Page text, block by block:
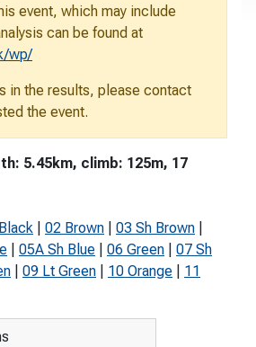
event, which may include
can be found at
wp/
in the results, please contact
the event.
5.45km, climb: 125m, 17
02 Brown 03 Sh Brown
05A Sh Blue 06 Green
07 Sh
09 Lt Green 10 Orange
11